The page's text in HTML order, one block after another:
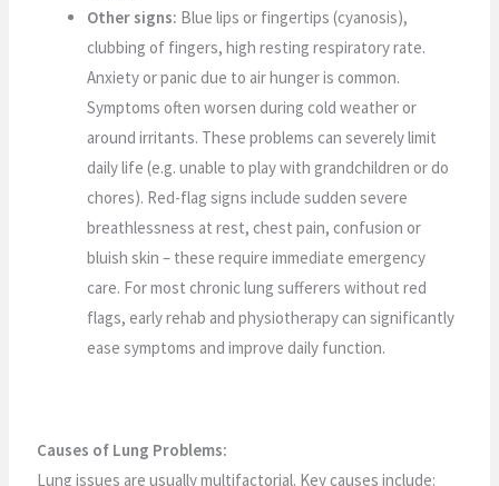
Other signs: Blue lips or fingertips (cyanosis),
clubbing of fingers, high resting respiratory rate.
Anxiety or panic due to air hunger is common.
Symptoms often worsen during cold weather or
around irritants. These problems can severely limit
daily life (e.g. unable to play with grandchildren or do
chores). Red-flag signs include sudden severe
breathlessness at rest, chest pain, confusion or
bluish skin – these require immediate emergency
care. For most chronic lung sufferers without red
flags, early rehab and physiotherapy can significantly
ease symptoms and improve daily function.
Causes of Lung Problems:
Lung issues are usually multifactorial. Key causes include: